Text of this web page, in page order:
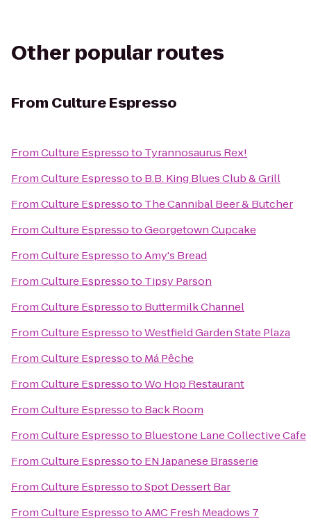
Other popular routes
From Culture Espresso
FromCulture Espressoto Tyrannosaurus Rex!
FromCulture Espressoto B.B. King Blues Club & Grill
FromCulture Espressoto The Cannibal Beer & Butcher
FromCulture EspressotoGeorgetown Cupcake
FromCulture EspressotoAmy's Bread
FromCulture Espressoto Tipsy Parson
FromCulture Espressoto Buttermilk Channel
FromCulture EspressotoWestfield Garden State Plaza
FromCulture Espressoto Má Pêche
FromCulture EspressotoWo Hop Restaurant
FromCulture Espressoto Back Room
FromCulture Espressoto Bluestone Lane Collective Cafe
FromCulture Espressoto EN Japanese Brasserie
FromCulture EspressotoSpot Dessert Bar
FromCulture EspressotoAMC Fresh Meadows 7